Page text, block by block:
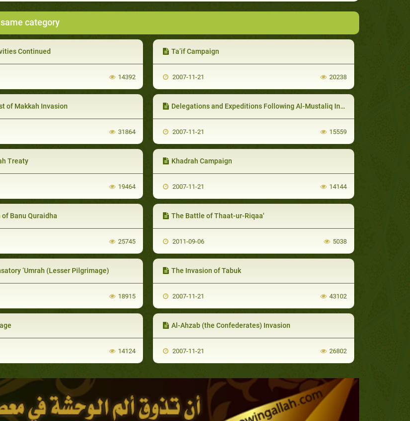
category
Continued
14392
Ta’if Campaign
2007-11-21 20238
of Makkah Invasion
31864
Delegations and Expeditions Following Al-Mustaliq Invasion
2007-11-21 15559
Treaty
19464
Khadrah Campaign
2007-11-21 14144
Banu Quraidha
25745
The Battle of Thaat-ur-Riqaa'
2011-09-06 5038
‘Umrah (Lesser Pilgrimage)
18915
The Invasion of Tabuk
2007-11-21 43102
14124
Al-Ahzab (the Confederates) Invasion
2007-11-21 26802